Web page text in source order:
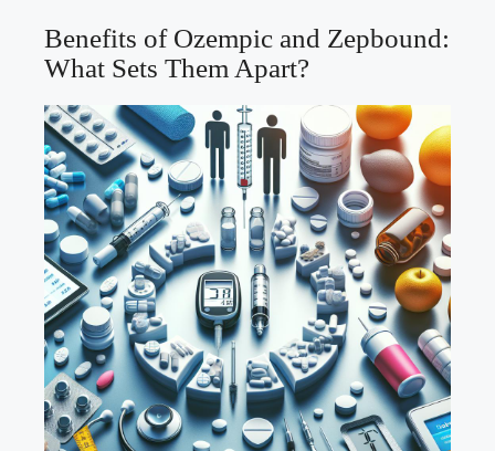
Benefits of Ozempic ‍and Zepbound:
What Sets Them Apart?